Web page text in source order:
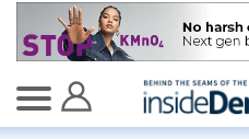
Atelier Tuffery